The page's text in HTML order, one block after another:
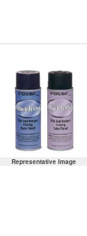
Representative Image